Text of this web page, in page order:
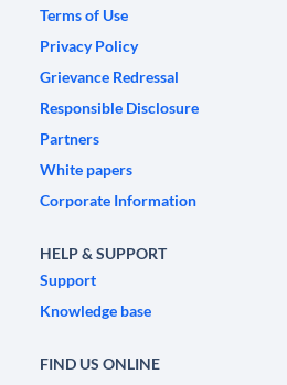
Terms of Use
Privacy Policy
Grievance Redressal
Responsible Disclosure
Partners
White papers
Corporate Information
HELP & SUPPORT
Support
Knowledge base
FIND US ONLINE